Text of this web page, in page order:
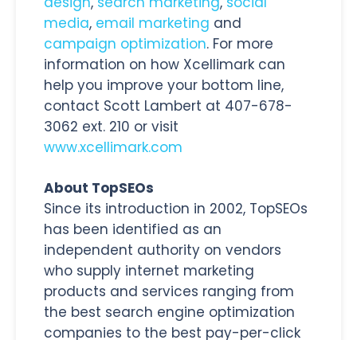
media, email marketing and
campaign optimization. For more
information on how Xcellimark can
help you improve your bottom line,
contact Scott Lambert at 407-678-
3062 ext. 210 or visit
www.xcellimark.com
About TopSEOs
Since its introduction in 2002, TopSEOs
has been identified as an
independent authority on vendors
who supply internet marketing
products and services ranging from
the best search engine optimization
companies to the best pay-per-click